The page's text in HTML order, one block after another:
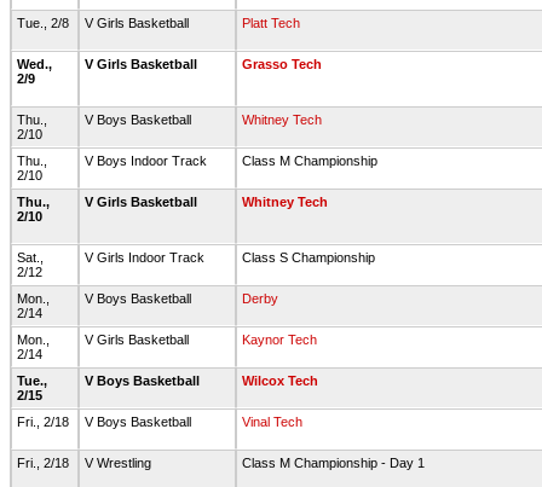
Tue., 2/8 V Girls Basketball Platt Tech
Wed.,
2/9
V Girls Basketball Grasso Tech
Thu.,
2/10
V Boys Basketball Whitney Tech
Thu.,
2/10
V Boys Indoor Track Class M Championship
Thu.,
2/10
V Girls Basketball Whitney Tech
Sat.,
2/12
V Girls Indoor Track Class S Championship
Mon.,
2/14
V Boys Basketball Derby
Mon.,
2/14
V Girls Basketball Kaynor Tech
Tue.,
2/15
V Boys Basketball Wilcox Tech
Fri., 2/18 V Boys Basketball Vinal Tech
Fri., 2/18 V Wrestling Class M Championship - Day 1